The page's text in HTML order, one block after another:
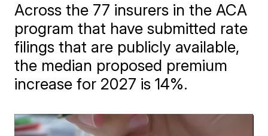
Across the 77 insurers in the ACA
program that have submitted rate
filings that are publicly available,
the median proposed premium
increase for 2027 is 14%.